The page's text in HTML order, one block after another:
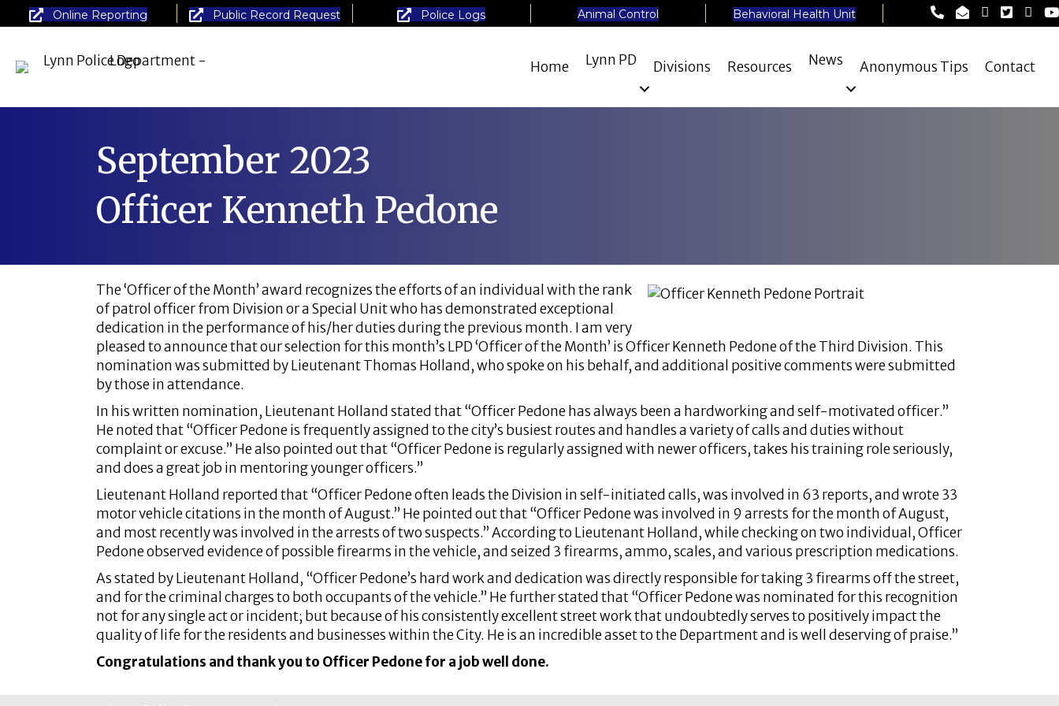
Online Reporting Public Record Request Police Logs Animal Control Behavioral Health Unit Lynn Police
Lynn Police
Lynn Police
Lynn
Home Lynn PD Divisions Resources News Anonymous Tips Contact
September 2023
Officer Kenneth Pedone
The ‘Officer of the Month’ award recognizes the efforts of an individual with the rank
of patrol officer from Division or a Special Unit who has demonstrated exceptional
dedication in the performance of his/her duties during the previous month. I am very
pleased to announce that our selection for this month’s LPD ‘Officer of the Month’ is Officer Kenneth Pedone of the Third Division. This
nomination was submitted by Lieutenant Thomas Holland, who spoke on his behalf, and additional positive comments were submitted
by those in attendance.
In his written nomination, Lieutenant Holland stated that “Officer Pedone has always been a hardworking and self-motivated officer.”
He noted that “Officer Pedone is frequently assigned to the city’s busiest routes and handles a variety of calls and duties without
complaint or excuse.” He also pointed out that “Officer Pedone is regularly assigned with newer officers, takes his training role seriously,
and does a great job in mentoring younger officers.”
Lieutenant Holland reported that “Officer Pedone often leads the Division in self-initiated calls, was involved in 63 reports, and wrote 33
motor vehicle citations in the month of August.” He pointed out that “Officer Pedone was involved in 9 arrests for the month of August,
and most recently was involved in the arrests of two suspects.” According to Lieutenant Holland, while checking on two individual, Officer
Pedone observed evidence of possible firearms in the vehicle, and seized 3 firearms, ammo, scales, and various prescription medications.
As stated by Lieutenant Holland, “Officer Pedone’s hard work and dedication was directly responsible for taking 3 firearms off the street,
and for the criminal charges to both occupants of the vehicle.” He further stated that “Officer Pedone was nominated for this recognition
not for any single act or incident; but because of his consistently excellent street work that undoubtedly serves to positively impact the
quality of life for the residents and businesses within the City. He is an incredible asset to the Department and is well deserving of praise.”
Congratulations and thank you to Officer Pedone for a job well done.